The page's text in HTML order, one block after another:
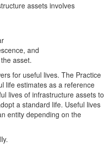
assets involves
and
asset.
for useful lives. The Practice
life estimates as a reference
lives of infrastructure assets to
a standard life. Useful lives
entity depending on the